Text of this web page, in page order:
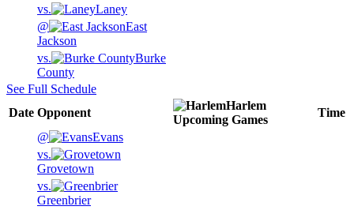
vs.
Laney
@
East
Jackson
vs.
Burke
County
See Full Schedule
Date Opponent
Harlem
Upcoming Games
Time
@
Evans
vs.
Grovetown
vs.
Greenbrier